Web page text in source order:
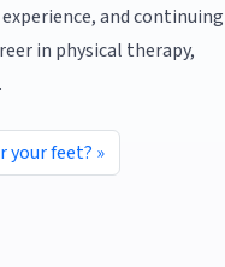
and continuing
in physical therapy,
your feet?